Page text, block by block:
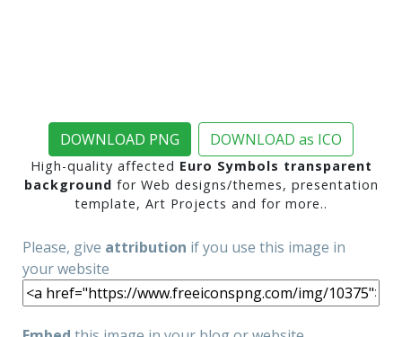
DOWNLOAD PNG DOWNLOAD as ICO
High-quality affected Euro Symbols transparent
background for Web designs/themes, presentation
template, Art Projects and for more..
Please, give attribution if you use this image in
your website